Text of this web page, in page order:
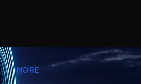
MORE